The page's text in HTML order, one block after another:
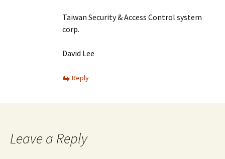
Taiwan Security & Access Control system
corp.
David Lee
Reply
Leave a Reply